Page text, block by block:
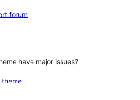
forum
have major issues?
theme